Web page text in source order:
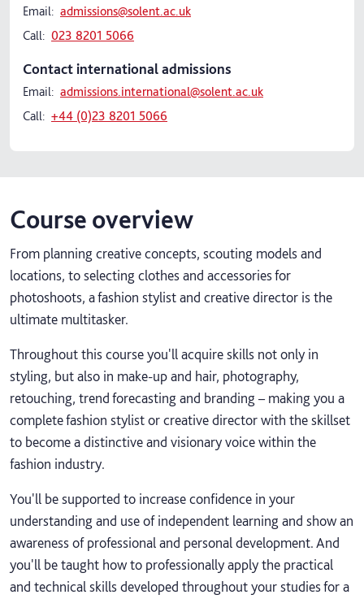
Email: admissions@solent.ac.uk
Call: 023 8201 5066
Contact international admissions
Email: admissions.international@solent.ac.uk
Call: +44 (0)23 8201 5066
Course overview
From planning creative concepts, scouting models and
locations, to selecting clothes and accessories for
photoshoots, a fashion stylist and creative director is the
ultimate multitasker.​
Throughout this course you'll acquire skills not only in
styling, but also in make-up and hair, photography,
retouching, trend forecasting and branding – making you a
complete fashion stylist or creative director with the skillset
to become a distinctive and visionary voice within the
fashion industry.
You'll be supported to increase confidence in your
understanding and use of independent learning and show an
awareness of professional and personal development. And
you'll be taught how to professionally apply the practical
and technical skills developed throughout your studies for a